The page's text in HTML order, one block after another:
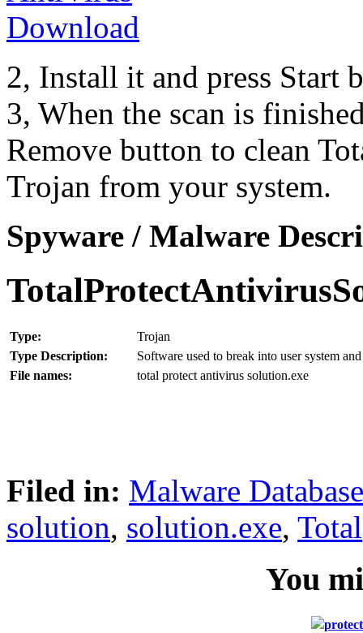
2, Install it and press Start
3, When the scan is
Remove button to clean
Trojan from your system.
Spyware / Malware
Type:
Trojan
Type Description:
Software used to break into user system
File names:
total protect antivirus solution.exe
Filed in: Malware Database
solution, solution.exe, Total
You